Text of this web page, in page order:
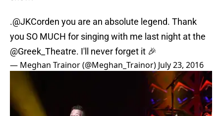
.@JKCorden you are an absolute legend. Thank
you SO MUCH for singing with me last night at the
@Greek_Theatre. I'll never forget it 🎉
— Meghan Trainor (@Meghan_Trainor) July 23, 2016